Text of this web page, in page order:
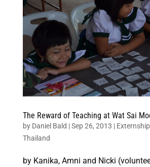
The Reward of Teaching at Wat Sai
by Daniel Bald |Sep 26, 2013 |
Thailand
by Kanika, Amni and Nicki